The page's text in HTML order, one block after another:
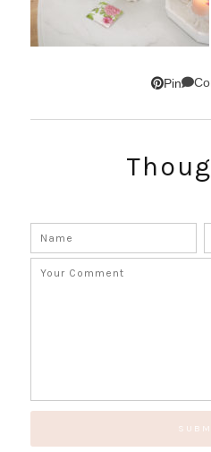
Pin
GET UPDATES